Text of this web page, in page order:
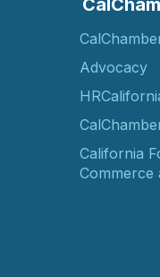
Advocacy
California
Commerce